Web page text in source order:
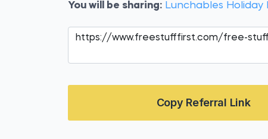
You will be sharing: Lunchables Holiday
Copy Referral Link